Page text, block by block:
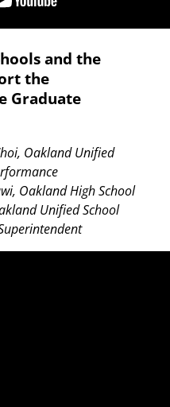
and the
the
Graduate
Oakland Unified
Oakland High School
Unified School